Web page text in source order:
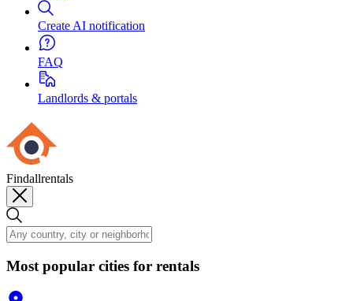
Create AI notification
FAQ
Landlords & portals
Findallrentals
Most popular cities for rentals